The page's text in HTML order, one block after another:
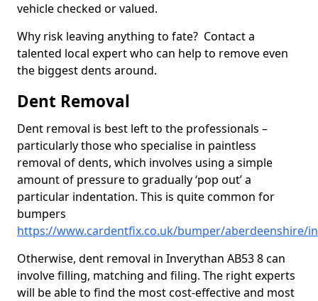
vehicle checked or valued.
Why risk leaving anything to fate? Contact a
talented local expert who can help to remove even
the biggest dents around.
Dent Removal
Dent removal is best left to the professionals –
particularly those who specialise in paintless
removal of dents, which involves using a simple
amount of pressure to gradually ‘pop out’ a
particular indentation. This is quite common for
bumpers
https://www.cardentfix.co.uk/bumper/aberdeenshire/
Otherwise, dent removal in Inverythan AB53 8 can
involve filling, matching and filing. The right experts
will be able to find the most cost-effective and most